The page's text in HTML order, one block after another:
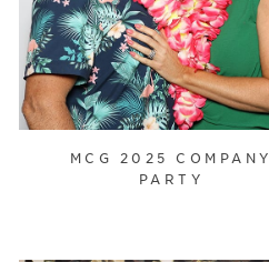
MCG 2025 COMPANY
PARTY